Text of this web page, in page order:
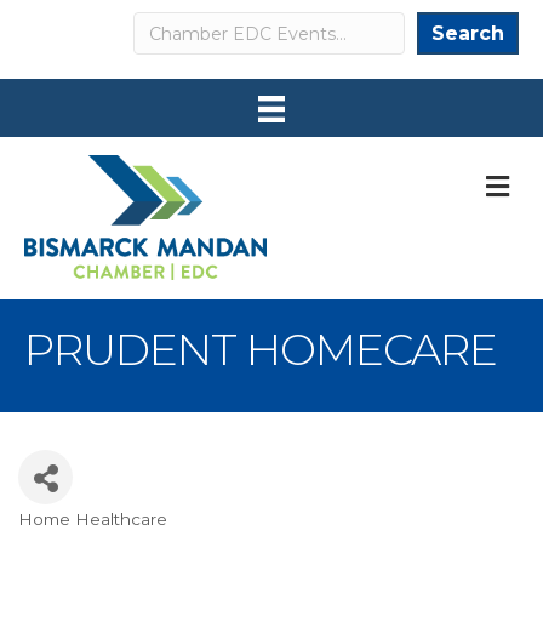
Search Search
PRUDENT HOMECARE
Home Healthcare